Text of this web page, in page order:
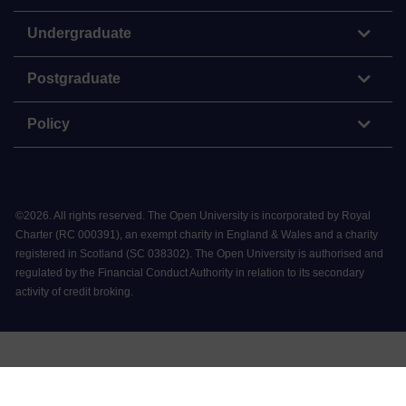
Undergraduate
Postgraduate
Policy
©2026. All rights reserved. The Open University is incorporated by Royal
Charter (RC 000391), an exempt charity in England & Wales and a charity
registered in Scotland (SC 038302). The Open University is authorised and
regulated by the Financial Conduct Authority in relation to its secondary
activity of credit broking.